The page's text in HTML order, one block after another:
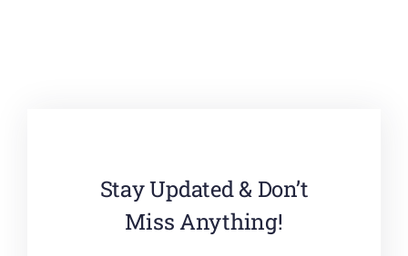
Stay Updated & Don’t
Miss Anything!